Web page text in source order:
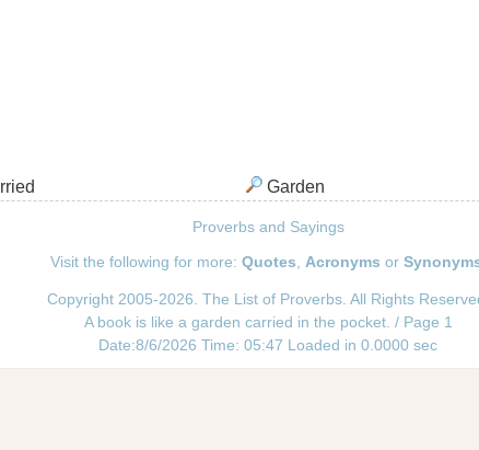
Garden
Proverbs and Sayings
Visit the following for more: Quotes Acronyms or
Copyright 2005-2026. The List of Proverbs. All Rights
A book is like a garden carried in the pocket. / Page 1
Date:8/6/2026 Time: 05:47 Loaded in 0.0000 sec